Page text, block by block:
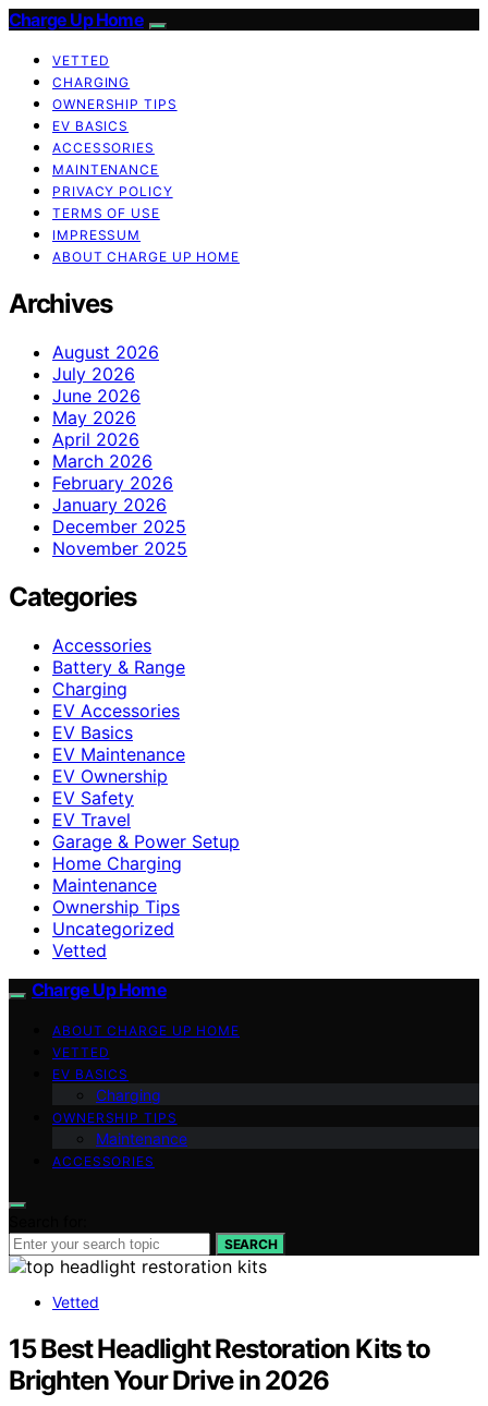
Charge Up Home
VETTED
CHARGING
OWNERSHIP TIPS
EV BASICS
ACCESSORIES
MAINTENANCE
PRIVACY POLICY
TERMS OF USE
IMPRESSUM
ABOUT CHARGE UP HOME
Archives
August 2026
July 2026
June 2026
May 2026
April 2026
March 2026
February 2026
January 2026
December 2025
November 2025
Categories
Accessories
Battery & Range
Charging
EV Accessories
EV Basics
EV Maintenance
EV Ownership
EV Safety
EV Travel
Garage & Power Setup
Home Charging
Maintenance
Ownership Tips
Uncategorized
Vetted
Charge Up Home
ABOUT CHARGE UP HOME
VETTED
EV BASICS
Charging
OWNERSHIP TIPS
Maintenance
ACCESSORIES
SEARCH
Vetted
15 Best Headlight Restoration Kits to
Brighten Your Drive in 2026